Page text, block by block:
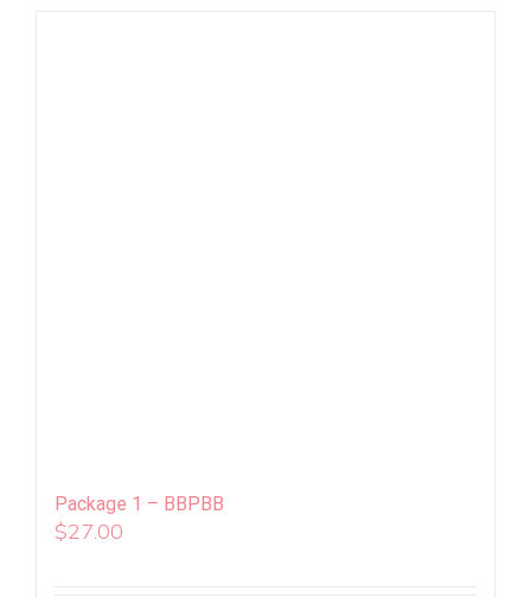
Package 1 – BBPBB
$27.00